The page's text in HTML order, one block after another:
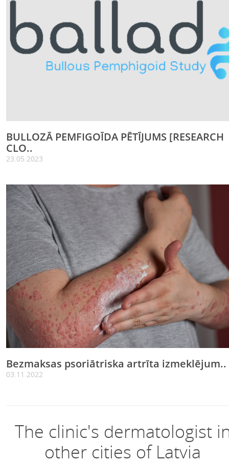
BULLOZĀ PEMFIGOĪDA PĒTĪJUMS [RESEARCH
CLO..
23.05.2023
Bezmaksas psoriātriska artrīta izmeklējum..
03.11.2022
The clinic's dermatologist
other cities of Latvia